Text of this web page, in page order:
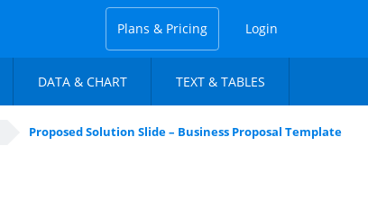
Plans & Pricing Login
DATA & CHART TEXT & TABLES
Proposed Solution Slide – Business Proposal Template